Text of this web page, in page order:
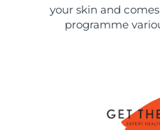
your skin and
programme